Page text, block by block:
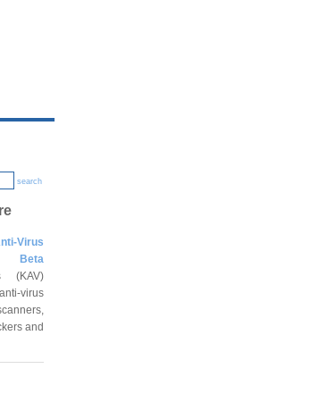
search
Virus
Beta
(KAV)
virus
and